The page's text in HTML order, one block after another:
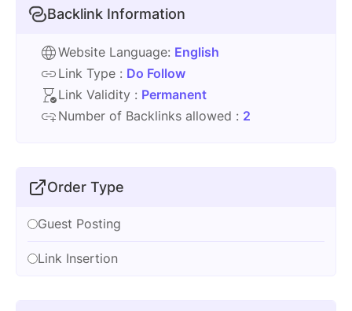
Backlink Information
Website Language: English
Link Type : Do Follow
Link Validity : Permanent
Number of Backlinks allowed : 2
Order Type
Guest Posting
Link Insertion